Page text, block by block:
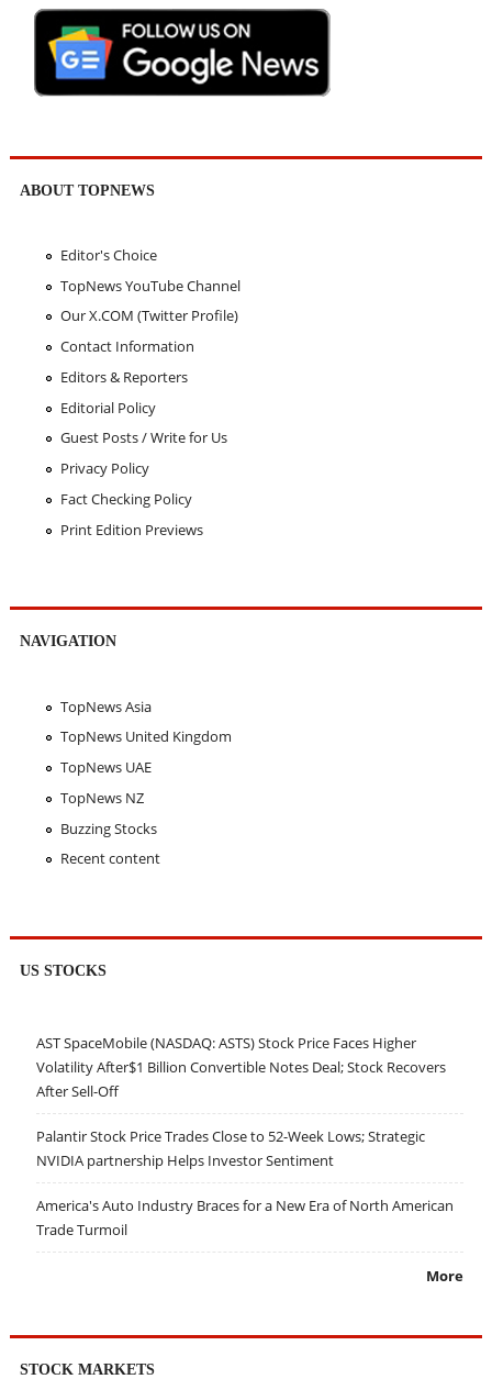
ABOUT TOPNEWS
Editor's Choice
TopNews YouTube Channel
Our X.COM (Twitter Profile)
Contact Information
Editors & Reporters
Editorial Policy
Guest Posts / Write for Us
Privacy Policy
Fact Checking Policy
Print Edition Previews
NAVIGATION
TopNews Asia
TopNews United Kingdom
TopNews UAE
TopNews NZ
Buzzing Stocks
Recent content
US STOCKS
AST SpaceMobile (NASDAQ: ASTS) Stock Price Faces Higher
Volatility After$1 Billion Convertible Notes Deal; Stock Recovers
After Sell-Off
Palantir Stock Price Trades Close to 52-Week Lows; Strategic
NVIDIA partnership Helps Investor Sentiment
America's Auto Industry Braces for a New Era of North American
Trade Turmoil
More
STOCK MARKETS